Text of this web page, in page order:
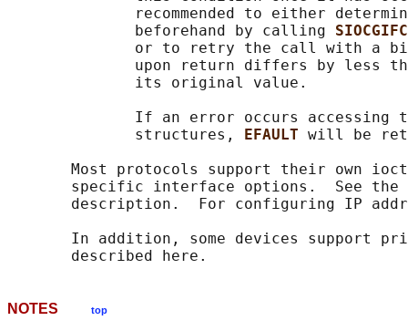
recommended to either
              beforehand by calling
or to retry the call with a
upon return differs by less
              its original value.
If an error occurs accessing
              structures,
EFAULT will be
Most protocols support their own
specific interface options.  See the
description.  For configuring IP
In addition, some devices support
NOTES top